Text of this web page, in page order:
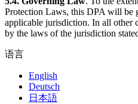
Protection Laws, this DPA will be
applicable jurisdiction. In all other
by the laws of the jurisdiction
语言
English
Deutsch
日本語